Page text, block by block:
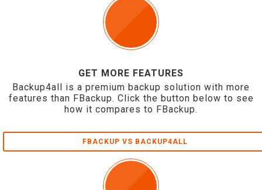
GET MORE FEATURES
Backup4all is a premium backup solution with more
features than FBackup. Click the button below to see
how it compares to FBackup.
FBACKUP VS BACKUP4ALL